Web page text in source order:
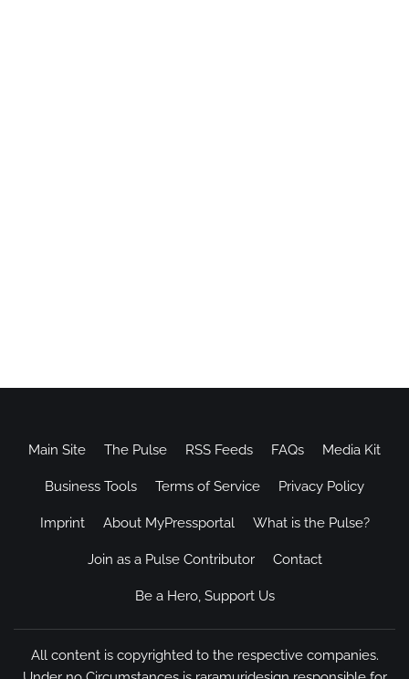
Main Site The Pulse RSS Feeds FAQs Media Kit
Business Tools Terms of Service Privacy Policy
Imprint About MyPressportal What is the Pulse?
Join as a Pulse Contributor Contact
Be a Hero, Support Us
All content is copyrighted to the respective companies.